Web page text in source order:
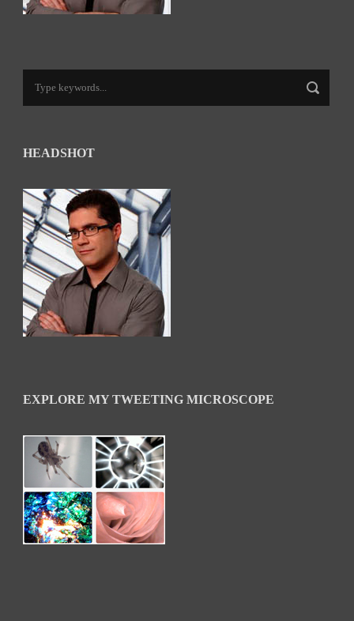
HEADSHOT
EXPLORE MY TWEETING MICROSCOPE